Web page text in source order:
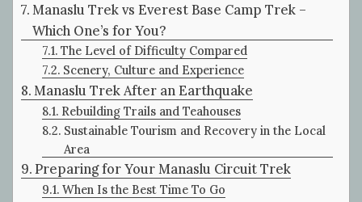
Manaslu Trek vs Everest Base Camp Trek –
Which One’s for You?
The Level of Difficulty Compared
Scenery, Culture and Experience
Manaslu Trek After an Earthquake
Rebuilding Trails and Teahouses
Sustainable Tourism and Recovery in the Local
Area
Preparing for Your Manaslu Circuit Trek
When Is the Best Time To Go